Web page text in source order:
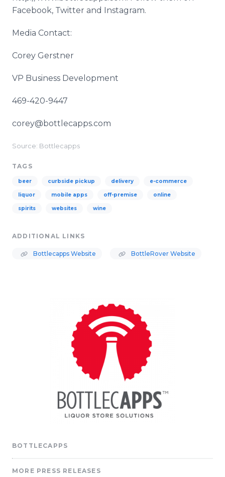
Facebook, Twitter and Instagram.
Media Contact:
Corey Gerstner
VP Business Development
469-420-9447
corey@bottlecapps.com
Source: Bottlecapps
TAGS
beer curbside pickup delivery e-commerce
liquor mobile apps off-premise online
spirits websites wine
ADDITIONAL LINKS
Bottlecapps Website BottleRover Website
BOTTLECAPPS
MORE PRESS RELEASES